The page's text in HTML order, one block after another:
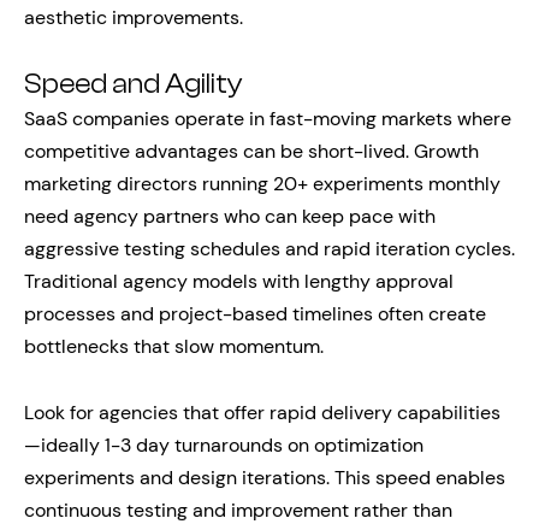
aesthetic improvements.
Speed and Agility
SaaS companies operate in fast-moving markets where
competitive advantages can be short-lived. Growth
marketing directors running 20+ experiments monthly
need agency partners who can keep pace with
aggressive testing schedules and rapid iteration cycles.
Traditional agency models with lengthy approval
processes and project-based timelines often create
bottlenecks that slow momentum.
Look for agencies that offer rapid delivery capabilities
—ideally 1-3 day turnarounds on optimization
experiments and design iterations. This speed enables
continuous testing and improvement rather than